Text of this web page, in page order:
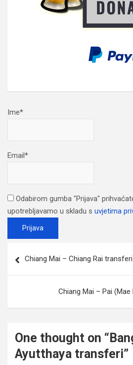
Ime*
Email*
Odabirom gumba "Prijava"
upotrebljavamo u skladu s uvjetima
navigation
Chiang Mai – Chiang Rai transferi
Chiang Mai – Pai
One thought on “
Ayutthaya transferi”